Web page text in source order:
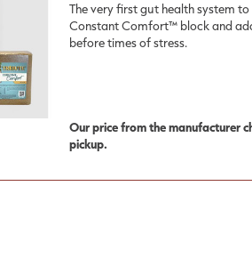
The very first gut health system
Constant Comfort™ block and
before times of stress.
Our price from the manufacturer
pickup.